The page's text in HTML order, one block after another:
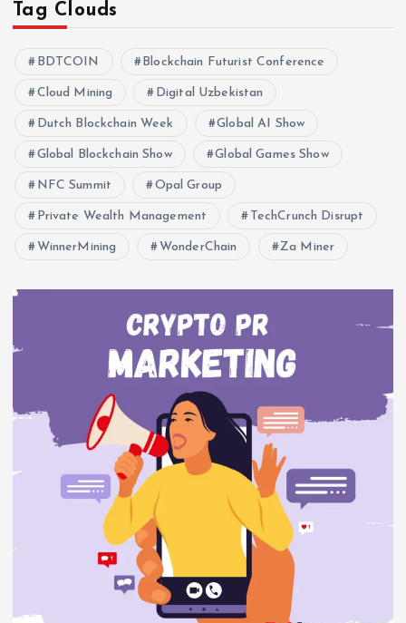
Tag Clouds
BDTCOIN Blockchain Futurist Conference
Cloud Mining Digital Uzbekistan
Dutch Blockchain Week Global AI Show
Global Blockchain Show Global Games Show
NFC Summit Opal Group
Private Wealth Management TechCrunch Disrupt
WinnerMining WonderChain Za Miner